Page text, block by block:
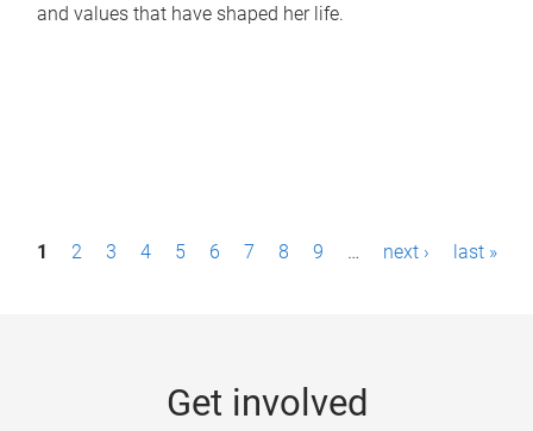
and values that have shaped her life.
P1 2 3 4 5 6 7 8 9 … next › last »
Get involved